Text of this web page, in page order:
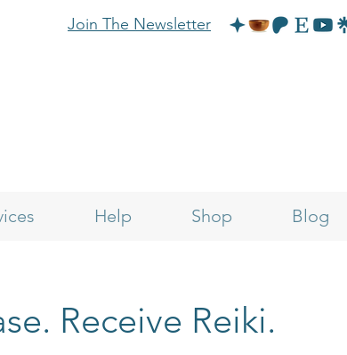
Join The Newsletter
Help Shop Blog
Receive Reiki.